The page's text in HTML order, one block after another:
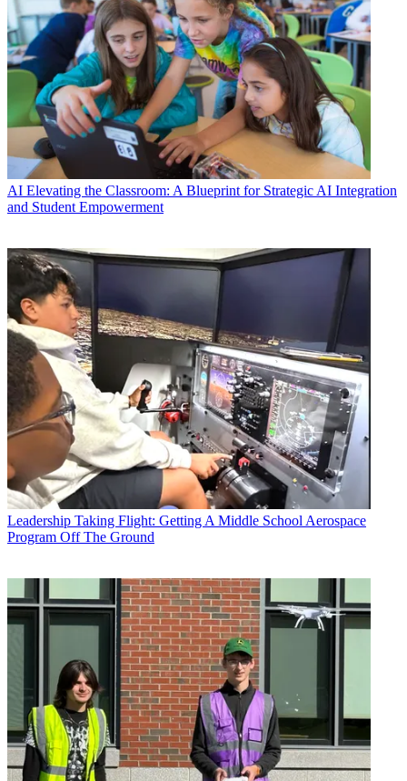
AI Elevating the Classroom: A Blueprint for Strategic AI Integration
and Student Empowerment
Leadership Taking Flight: Getting A Middle School Aerospace
Program Off The Ground